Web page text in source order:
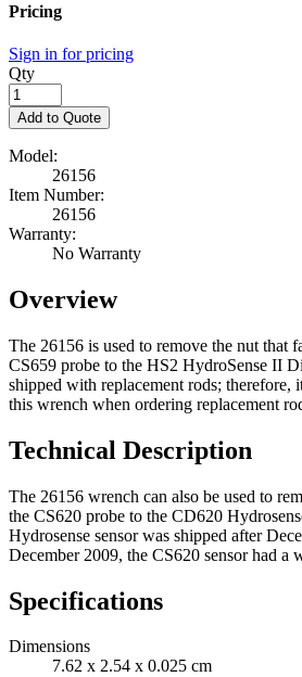
Pricing
Sign in for pricing
Qty
Add to Quote
Model:
26156
Item Number:
26156
Warranty:
No Warranty
Overview
The 26156 is used to remove the nut that
CS659 probe to the HS2 HydroSense II
shipped with replacement rods; therefore,
this wrench when ordering replacement
Technical Description
The 26156 wrench can also be used to
the CS620 probe to the CD620
Hydrosense sensor was shipped after
December 2009, the CS620 sensor had a
Specifications
Dimensions
7.62 x 2.54 x 0.025 cm